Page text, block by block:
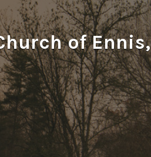
of Ennis,